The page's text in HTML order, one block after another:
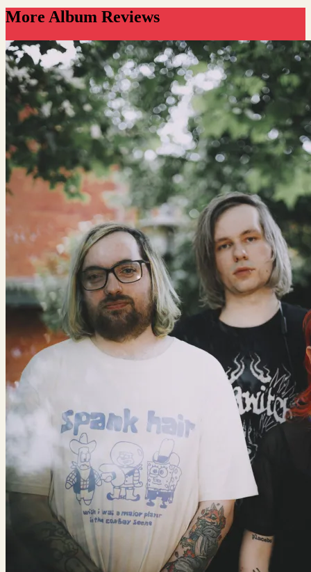
More Album Reviews